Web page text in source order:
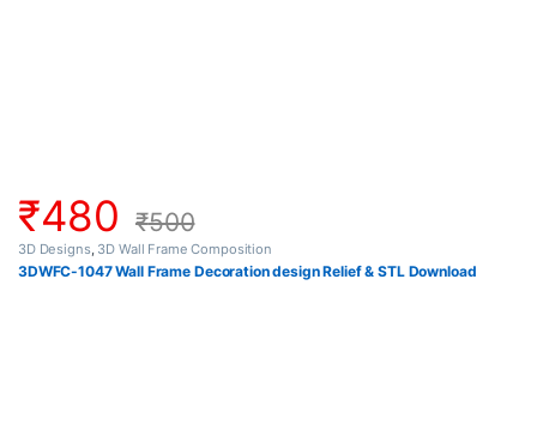
₹480 ₹500
3D Designs, 3D Wall Frame Composition
3DWFC-1047 Wall Frame Decoration design Relief & STL Download